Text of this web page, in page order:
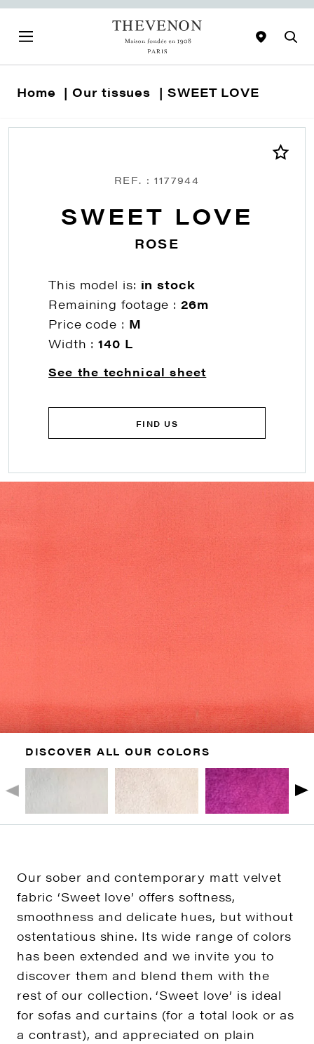
Home Our tissues SWEET LOVE
REF. : 1177944
SWEET LOVE
ROSE
This model is: in stock
Remaining footage :26m
Price code : M
Width :140 L
See the technical sheet
FIND US
DISCOVER ALL OUR COLORS
Our sober and contemporary matt velvet
fabric ‘Sweet love’ offers softness,
smoothness and delicate hues, but without
ostentatious shine. Its wide range of colors
has been extended and we invite you to
discover them and blend them with the
rest of our collection. ‘Sweet love’ is ideal
for sofas and curtains (for a total look or as
a contrast), and appreciated on plain